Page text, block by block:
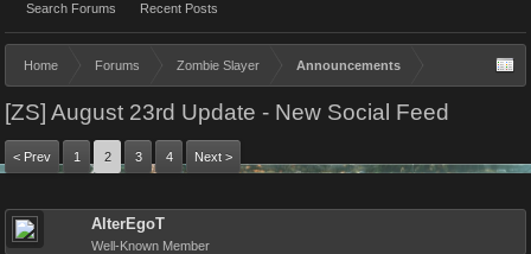
Search Forums Recent Posts
Home Forums Zombie Slayer Announcements
[ZS] August 23rd Update - New Social Feed
< Prev 1 2 3 4 Next >
AlterEgoT
Well-Known Member